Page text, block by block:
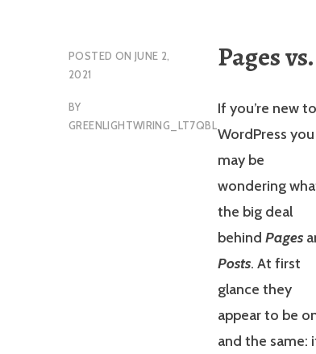
POSTED ON JUNE 2,
2021
BY
GREENLIGHTWIRING_LT7QBL
Pages
If you’re new to
WordPress you
may be
wondering
the big deal
behind Pages
Posts. At first
glance they
appear to be
and the same: